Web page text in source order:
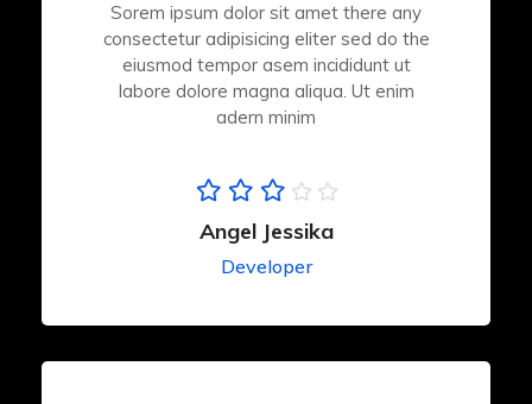
Sorem ipsum dolor sit amet there any
consectetur adipisicing eliter sed do the
eiusmod tempor asem incididunt ut
labore dolore magna aliqua. Ut enim
adern minim
Angel Jessika
Developer